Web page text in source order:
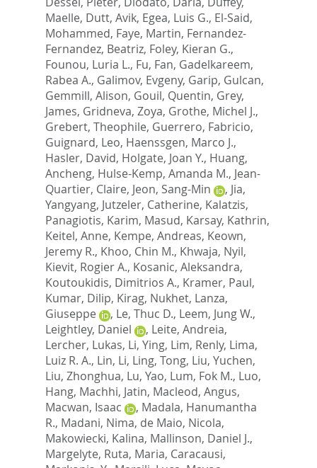
Maelle, Dutt, Avik, Egea, Luis G., El-Said,
Mohammed, Faye, Martin, Fernandez-
Fernandez, Beatriz, Foley, Kieran G.,
Founou, Luria L., Fu, Fan, Gadelkareem,
Rabea A., Galimov, Evgeny, Garip, Gulcan,
Gemmill, Alison, Gouil, Quentin, Grey,
James, Gridneva, Zoya, Grothe, Michel J.,
Grebert, Theophile, Guerrero, Fabricio,
Guignard, Leo, Haenssgen, Marco J.,
Hasler, David, Holgate, Joan Y., Huang,
Ancheng, Hulse-Kemp, Amanda M., Jean-
Quartier, Claire, Jeon, Sang-Min , Jia,
Yangyang, Jutzeler, Catherine, Kalatzis,
Panagiotis, Karim, Masud, Karsay, Kathrin,
Keitel, Anne, Kempe, Andreas, Keown,
Jeremy R., Khoo, Chin M., Khwaja, Nyil,
Kievit, Rogier A., Kosanic, Aleksandra,
Koutoukidis, Dimitrios A., Kramer, Paul,
Kumar, Dilip, Kirag, Nukhet, Lanza,
Giuseppe
, Le, Thuc D., Leem, Jung W.,
Leightley, Daniel
, Leite, Andreia,
Lercher, Lukas, Li, Ying, Lim, Renly, Lima,
Luiz R. A., Lin, Li, Ling, Tong, Liu, Yuchen,
Liu, Zhonghua, Lu, Yao, Lum, Fok M., Luo,
Hang, Machhi, Jatin, Macleod, Angus,
Macwan, Isaac
, Madala, Hanumantha
R., Madani, Nima, de Maio, Nicola,
Makowiecki, Kalina, Mallinson, Daniel J.,
Margelyte, Ruta, Maria, Caracausi,